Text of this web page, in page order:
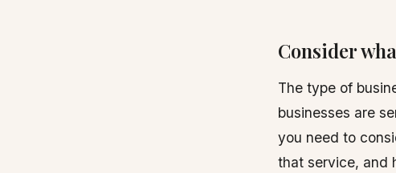
Consider
The type of
businesses are
you need to
that service, and